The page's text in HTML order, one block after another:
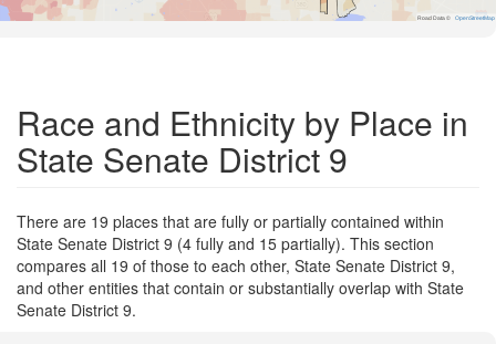
Road Data © OpenStreetMap
Race and Ethnicity by Place in
State Senate District 9
There are 19 places that are fully or partially contained within
State Senate District 9 (4 fully and 15 partially). This section
compares all 19 of those to each other, State Senate District 9,
and other entities that contain or substantially overlap with State
Senate District 9.